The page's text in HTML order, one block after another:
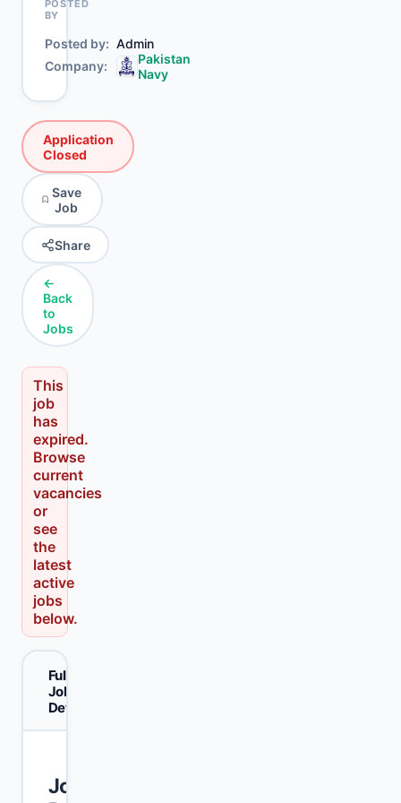
POSTED
BY
Posted by
Admin
Company
Pakistan
Navy
Application
Closed
Save
Job
Share
←
Back
to
Jobs
This
job
has
expired.
Browse
current
vacancies
or
see
the
latest
active
jobs
below.
Full
Job
Details
Join